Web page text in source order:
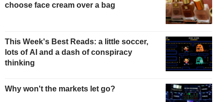
choose face cream over a bag
This Week's Best Reads: a little soccer,
lots of AI and a dash of conspiracy
thinking
Why won't the markets let go?